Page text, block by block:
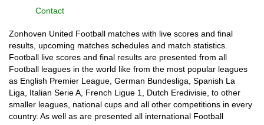
Contact
Zonhoven United Football matches with live scores and final
results, upcoming matches schedules and match statistics.
Football live scores and final results are presented from all
Football leagues in the world like from the most popular leagues
as English Premier League, German Bundesliga, Spanish La
Liga, Italian Serie A, French Ligue 1, Dutch Eredivisie, to other
smaller leagues, national cups and all other competitions in every
country. As well as are presented all international Football